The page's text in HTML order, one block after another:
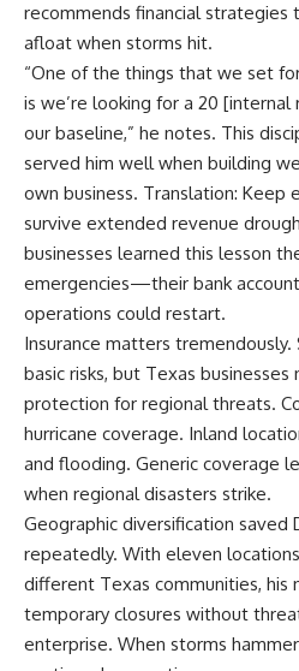
recommends financial strategies
afloat when storms hit.
“One of the things that we set
is we’re looking for a 20
our baseline,” he notes. This
served him well when building
own business. Translation: Keep
survive extended revenue
businesses learned this lesson
emergencies—their bank
operations could restart.
Insurance matters
basic risks, but Texas businesses
protection for regional threats.
hurricane coverage. Inland
and flooding. Generic coverage
when regional disasters strike.
Geographic diversification saved
repeatedly. With eleven
different Texas communities, his
temporary closures without
enterprise. When storms